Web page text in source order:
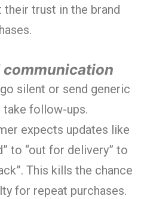
trust in the brand
silent or send generic
follow-ups.
expects updates like
to “out for delivery” to
This kills the chance
for repeat purchases.